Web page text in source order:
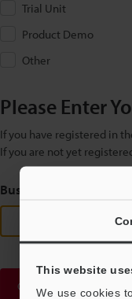
This website
We use cookies
Trial Unit
Product Demo
Other
Please Enter
If you have registered in
If you are not yet
Business E-mail
Continue